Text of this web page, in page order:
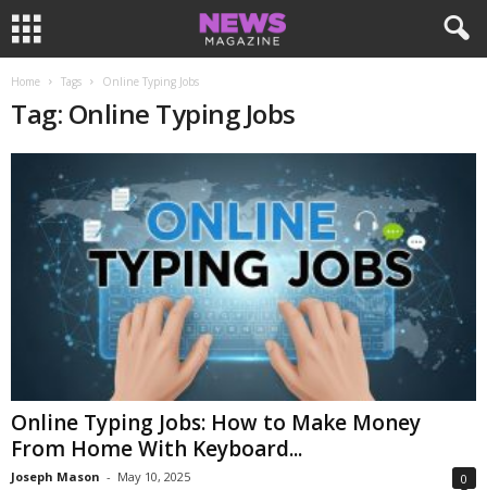
Home Tags Online Typing Jobs
Tag: Online Typing Jobs
Online Typing Jobs: How to Make Money
From Home With Keyboard...
Joseph Mason - May 10, 2025 0